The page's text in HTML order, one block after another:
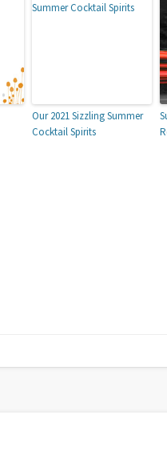
Our 2021 Sizzling Summer
Cocktail Spirits